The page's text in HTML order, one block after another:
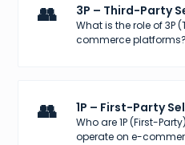
👥 3P – Third-Party
What is the role of 3P
commerce platforms?
👥 1P – First-Party
Who are 1P (First-
operate on e-